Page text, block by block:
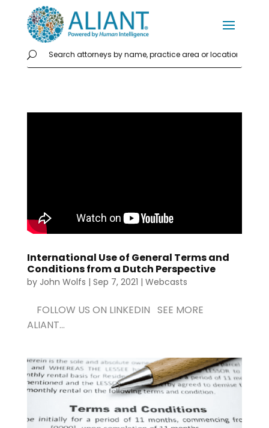
International Use of General Terms and
Conditions from a Dutch Perspective
by John Wolfs | Sep 7, 2021 | Webcasts
FOLLOW US ON LINKEDIN SEE MORE
ALIANT...